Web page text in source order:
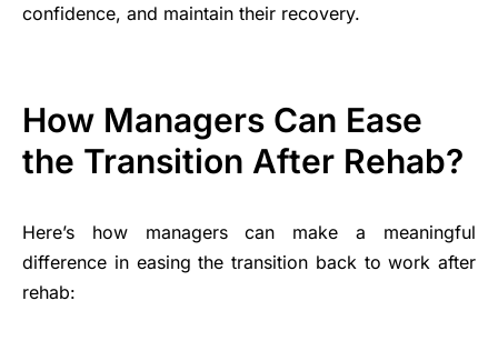
confidence, and maintain their recovery.
How Managers Can Ease
the Transition After Rehab?
Here’s how managers can make a meaningful
difference in easing the transition back to work after
rehab: